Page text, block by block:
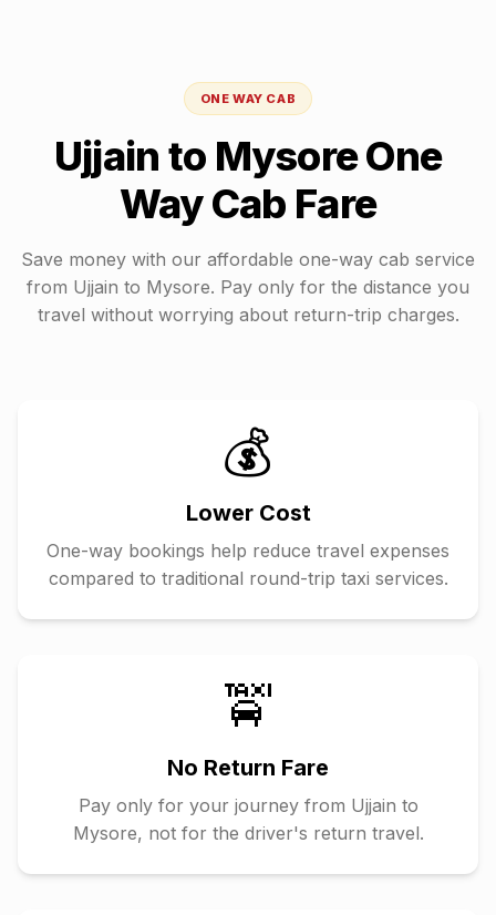
ONE WAY CAB
Ujjain to MysoreOne
Way Cab Fare
Save money with our affordable one-way cab service
from Ujjain to Mysore. Pay only for the distance you
travel without worrying about return-trip charges.
💰
Lower Cost
One-way bookings help reduce travel expenses
compared to traditional round-trip taxi services.
🚖
No Return Fare
Pay only for your journey from Ujjain to
Mysore, not for the driver's return travel.